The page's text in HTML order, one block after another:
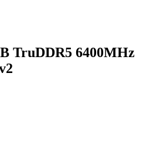
TruDDR5 6400MHz